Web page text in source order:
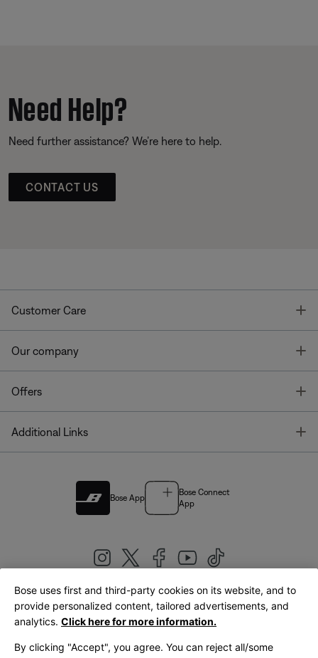
Need Help?
Need further assistance? We’re here to help.
CONTACT US
Customer Care
Our company
Offers
Additional Links
Bose App
Bose Connect
App
United Kingdom|English
Bose uses first and third-party cookies on its website, and to
provide personalized content, tailored advertisements, and
analytics. Click here for more information.
By clicking "Accept", you agree. You can reject all/some